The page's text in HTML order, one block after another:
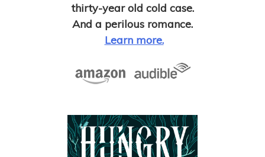
thirty-year old cold case.
And a perilous romance.
Learn more.